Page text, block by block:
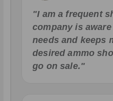
"I am a frequent
company is
needs and keeps
desired ammo
go on sale."